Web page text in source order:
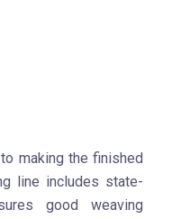
making the finished
line includes state-
good weaving